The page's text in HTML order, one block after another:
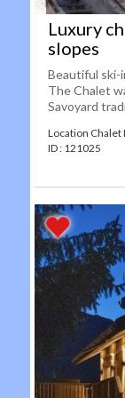
Luxury
slopes
Beautiful ski-
The Chalet
Savoyard
Location
ID : 121025